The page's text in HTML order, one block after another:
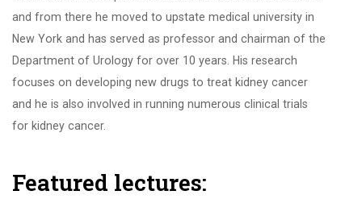
and from there he moved to upstate medical university in
New York and has served as professor and chairman of the
Department of Urology for over 10 years. His research
focuses on developing new drugs to treat kidney cancer
and he is also involved in running numerous clinical trials
for kidney cancer.
Featured lectures: